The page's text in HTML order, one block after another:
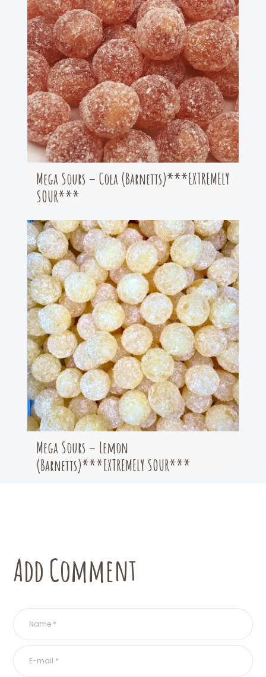
Mega Sours – Cola (Barnetts)***EXTREMELY
SOUR***
Mega Sours – Lemon
(Barnetts)***EXTREMELY SOUR***
Add Comment